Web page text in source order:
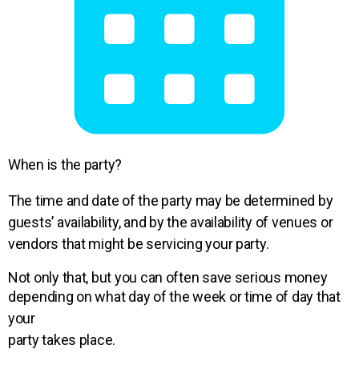
When is the party?
The time and date of the party may be determined by
guests’ availability, and by the availability of venues or
vendors that might be servicing your party.
Not only that, but you can often save serious money
depending on what day of the week or time of day that
your
party takes place.